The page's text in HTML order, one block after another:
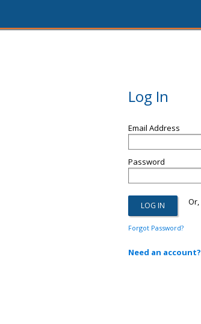
Log In
Email Address
Password
Or,
Forgot Password?
Need an